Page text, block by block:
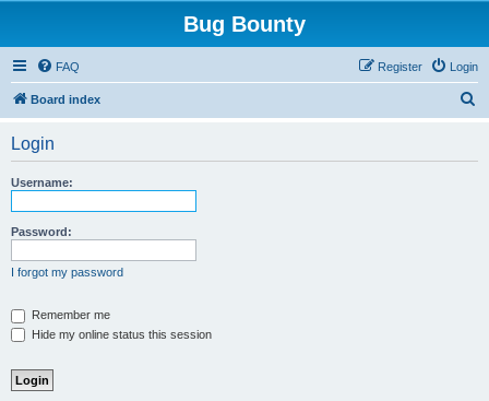
Bug Bounty
FAQ Login
Register
Board index
Login
Username:
Password:
I forgot my password
Remember me
Hide my online status this session